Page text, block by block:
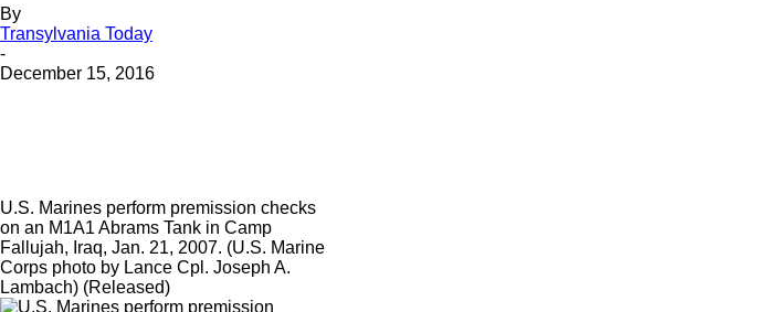
By
Transylvania Today
-
December 15, 2016
U.S. Marines perform premission checks
on an M1A1 Abrams Tank in Camp
Fallujah, Iraq, Jan. 21, 2007. (U.S. Marine
Corps photo by Lance Cpl. Joseph A.
Lambach) (Released)